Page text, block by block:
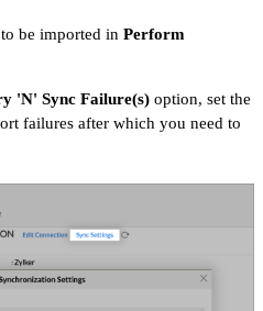
be imported in Perform
'N' Sync Failure(s) option, set the
failures after which you need to